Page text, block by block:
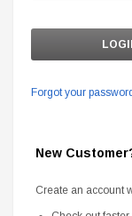
Forgot your
New
Create an account